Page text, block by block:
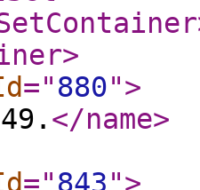
>
="880">
</name>
="843">